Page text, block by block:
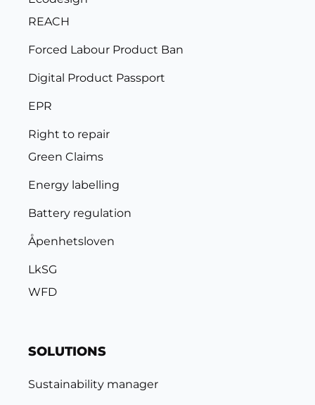
REACH
Forced Labour Product Ban
Digital Product Passport
EPR
Right to repair
Green Claims
Energy labelling
Battery regulation
Åpenhetsloven
LkSG
WFD
SOLUTIONS
Sustainability manager